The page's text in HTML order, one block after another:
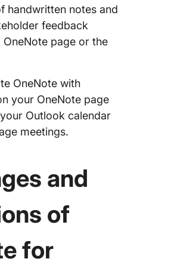
handwritten notes and
feedback
page or the
OneNote with
your OneNote page
Outlook calendar
meetings.
and
of
for